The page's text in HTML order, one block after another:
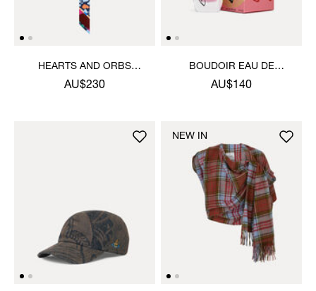
HEARTS AND ORBS
TWILLY
AU$230
BOUDOIR EAU DE
PARFUM 30ML
AU$140
NEW IN